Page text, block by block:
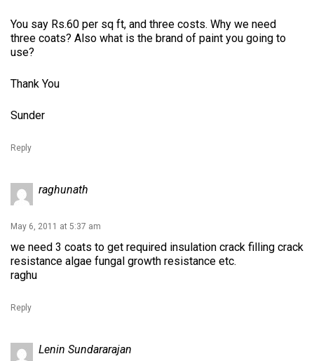
You say Rs.60 per sq ft, and three costs. Why we need
three coats? Also what is the brand of paint you going to
use?
Thank You
Sunder
Reply
raghunath
May 6, 2011 at 5:37 am
we need 3 coats to get required insulation crack filling crack
resistance algae fungal growth resistance etc.
raghu
Reply
Lenin Sundararajan